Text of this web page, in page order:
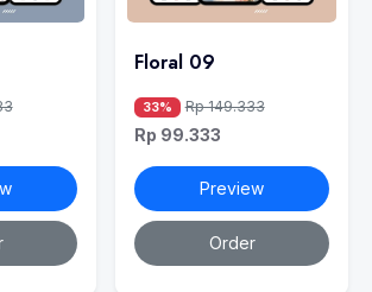
Floral 09
33% Rp 149.333
Rp 99.333
Preview
Order